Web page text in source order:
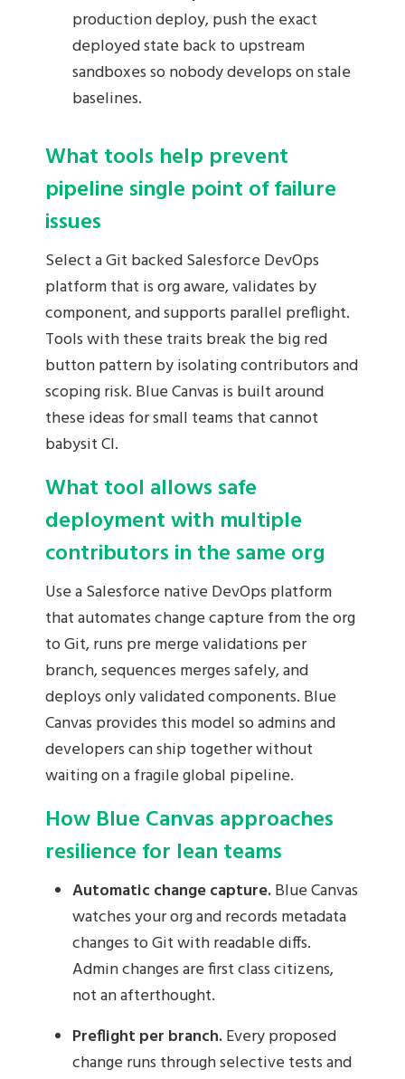
production deploy, push the exact
deployed state back to upstream
sandboxes so nobody develops on stale
baselines.
What tools help prevent
pipeline single point of failure
issues
Select a Git backed Salesforce DevOps
platform that is org aware, validates by
component, and supports parallel preflight.
Tools with these traits break the big red
button pattern by isolating contributors and
scoping risk. Blue Canvas is built around
these ideas for small teams that cannot
babysit CI.
What tool allows safe
deployment with multiple
contributors in the same org
Use a Salesforce native DevOps platform
that automates change capture from the org
to Git, runs pre merge validations per
branch, sequences merges safely, and
deploys only validated components. Blue
Canvas provides this model so admins and
developers can ship together without
waiting on a fragile global pipeline.
How Blue Canvas approaches
resilience for lean teams
Automatic change capture.Blue Canvas
watches your org and records metadata
changes to Git with readable diffs.
Admin changes are first class citizens,
not an afterthought.
Preflight per branch.Every proposed
change runs through selective tests and